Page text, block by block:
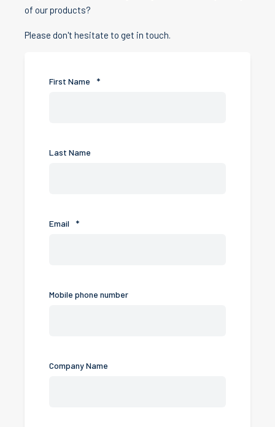
of our products?
Please don't hesitate to get in touch.
First Name *
Last Name
Email *
Mobile phone number
Company Name